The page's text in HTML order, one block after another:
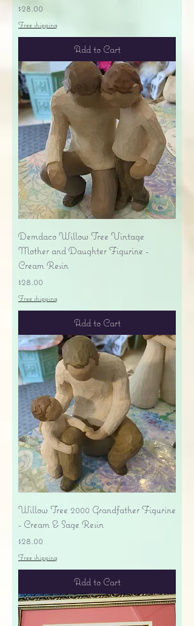
Price
$28.00
Free shipping
Add to Cart
Demdaco Willow Tree Vintage
Mother and Daughter Figurine -
Cream Resin
Price
$28.00
Free shipping
Add to Cart
Willow Tree 2000 Grandfather Figurine
- Cream & Sage Resin
Price
$28.00
Free shipping
Add to Cart